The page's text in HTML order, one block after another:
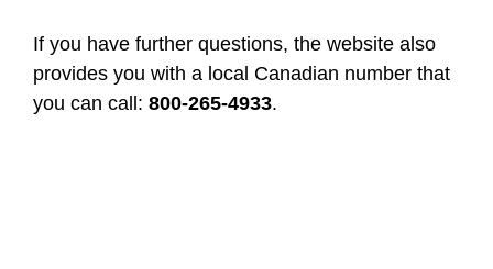
If you have further questions, the website also
provides you with a local Canadian number that
you can call: 800-265-4933.